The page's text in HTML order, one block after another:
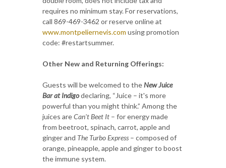
requires no minimum stay. For reservations,
call 869-469-3462 or reserve online at
www.montpeliernevis.com using promotion
code: #restartsummer.
Other New and Returning Offerings:
Guests will be welcomed to theNew Juice
Bar at Indigodeclaring, “Juice – it's more
powerful than you might think.” Among the
juices areCan't Beet It – for energy made
from beetroot, spinach, carrot, apple and
ginger and The Turbo Express – composed of
orange, pineapple, apple and ginger to boost
the immune system.